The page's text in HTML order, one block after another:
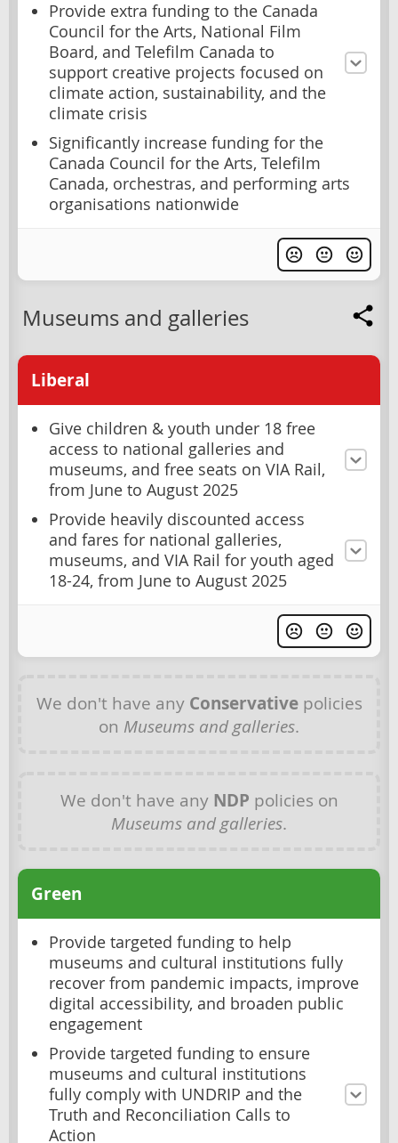
Provide extra funding to the Canada
Council for the Arts, National Film
Board, and Telefilm Canada to
support creative projects focused on
climate action, sustainability, and the
climate crisis
Significantly increase funding for the
Canada Council for the Arts, Telefilm
Canada, orchestras, and performing arts
organisations nationwide
Museums and galleries
Liberal
Give children & youth under 18 free
access to national galleries and
museums, and free seats on VIA Rail,
from June to August 2025
Provide heavily discounted access
and fares for national galleries,
museums, and VIA Rail for youth aged
18-24, from June to August 2025
We don't have any Conservativepolicies
on Museums and galleries.
We don't have any NDP policies on
Museums and galleries.
Green
Provide targeted funding to help
museums and cultural institutions fully
recover from pandemic impacts, improve
digital accessibility, and broaden public
engagement
Provide targeted funding to ensure
museums and cultural institutions
fully comply with UNDRIP and the
Truth and Reconciliation Calls to
Action